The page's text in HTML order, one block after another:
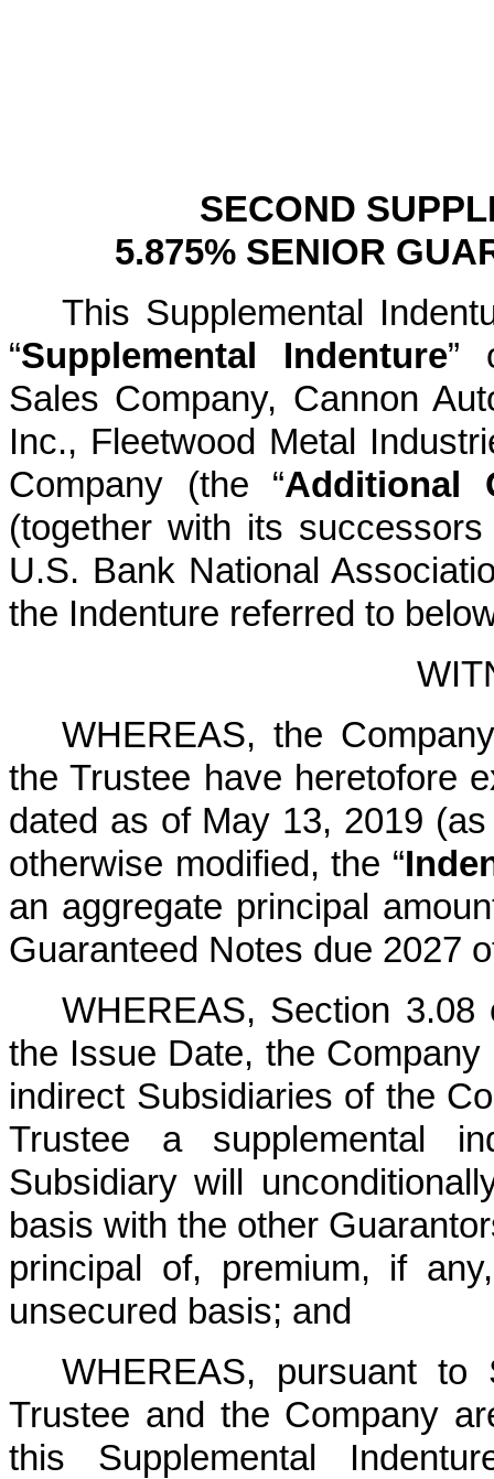
SECOND
5.875% SENIOR
This Supplemental
“Supplemental Indenture”
Sales Company, Cannon
Inc., Fleetwood Metal
Company (the “Additional
(together with its
U.S. Bank National
the Indenture referred to
WHEREAS, the
the Trustee have heretofore
dated as of May 13, 2019
otherwise modified, the “
an aggregate principal
Guaranteed Notes due 2027
WHEREAS, Section
the Issue Date, the
indirect Subsidiaries of the
Trustee a supplemental
Subsidiary will
basis with the other
principal of, premium, if
unsecured basis; and
WHEREAS, pursuant
Trustee and the Company
this Supplemental